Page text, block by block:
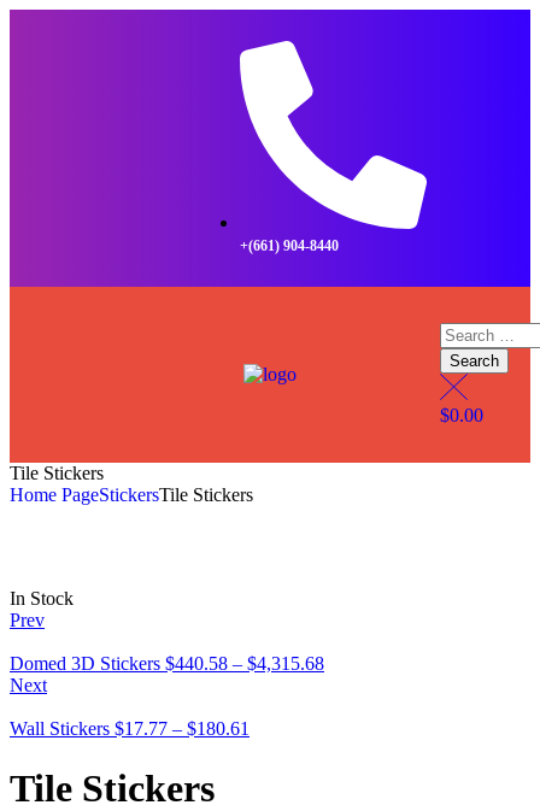
+(661) 904-8440
$0.00
Tile Stickers
Home PageStickersTile Stickers
In Stock
Prev
Domed 3D Stickers $440.58 – $4,315.68
Next
Wall Stickers $17.77 – $180.61
Tile Stickers